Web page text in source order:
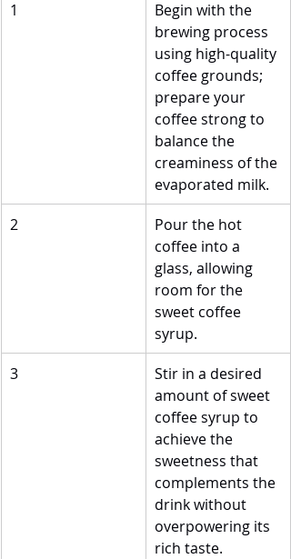
1
Begin with the
brewing process
using high-quality
coffee grounds;
prepare your
coffee strong to
balance the
creaminess of the
evaporated milk.
2
Pour the hot
coffee into a
glass, allowing
room for the
sweet coffee
syrup.
3
Stir in a desired
amount of sweet
coffee syrup to
achieve the
sweetness that
complements the
drink without
overpowering its
rich taste.